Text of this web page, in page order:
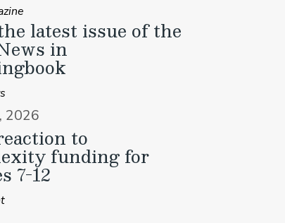
latest issue of the
in
2026
to
funding for
7-12